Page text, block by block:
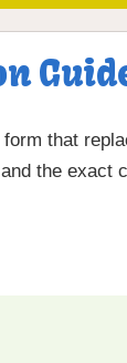
that
the exact